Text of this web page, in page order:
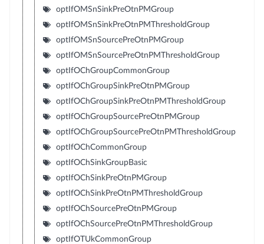
optIfOMSnSinkPreOtnPMGroup
optIfOMSnSinkPreOtnPMThresholdGroup
optIfOMSnSourcePreOtnPMGroup
optIfOMSnSourcePreOtnPMThresholdGroup
optIfOChGroupCommonGroup
optIfOChGroupSinkPreOtnPMGroup
optIfOChGroupSinkPreOtnPMThresholdGroup
optIfOChGroupSourcePreOtnPMGroup
optIfOChGroupSourcePreOtnPMThresholdGroup
optIfOChCommonGroup
optIfOChSinkGroupBasic
optIfOChSinkPreOtnPMGroup
optIfOChSinkPreOtnPMThresholdGroup
optIfOChSourcePreOtnPMGroup
optIfOChSourcePreOtnPMThresholdGroup
optIfOTUkCommonGroup